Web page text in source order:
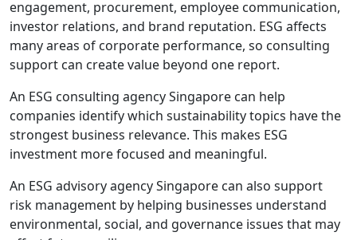
engagement, procurement, employee communication,
investor relations, and brand reputation. ESG affects
many areas of corporate performance, so consulting
support can create value beyond one report.
An ESG consulting agency Singapore can help
companies identify which sustainability topics have the
strongest business relevance. This makes ESG
investment more focused and meaningful.
An ESG advisory agency Singapore can also support
risk management by helping businesses understand
environmental, social, and governance issues that may